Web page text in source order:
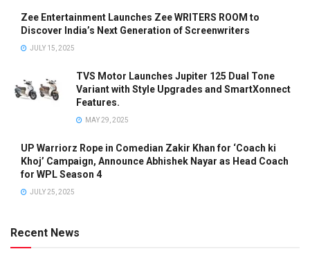
Zee Entertainment Launches Zee WRITERS ROOM to
Discover India’s Next Generation of Screenwriters
JULY 15, 2025
TVS Motor Launches Jupiter 125 Dual Tone
Variant with Style Upgrades and SmartXonnect
Features.
MAY 29, 2025
UP Warriorz Rope in Comedian Zakir Khan for ‘Coach ki
Khoj’ Campaign, Announce Abhishek Nayar as Head Coach
for WPL Season 4
JULY 25, 2025
Recent News